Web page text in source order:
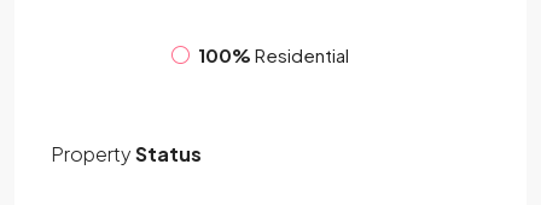
100% Residential
PropertyStatus